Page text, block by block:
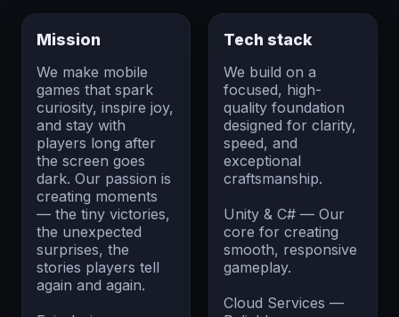
Mission
We make mobile
games that spark
curiosity, inspire joy,
and stay with
players long after
the screen goes
dark. Our passion is
creating moments
— the tiny victories,
the unexpected
surprises, the
stories players tell
again and again.
Tech stack
We build on a
focused, high-
quality foundation
designed for clarity,
speed, and
exceptional
craftsmanship.
Unity & C# — Our
core for creating
smooth, responsive
gameplay.
Cloud Services —